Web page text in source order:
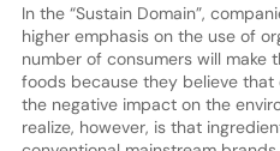
In the “Sustain Domain”,
higher emphasis on the use of
number of consumers will
foods because they believe
the negative impact on the
realize, however, is that